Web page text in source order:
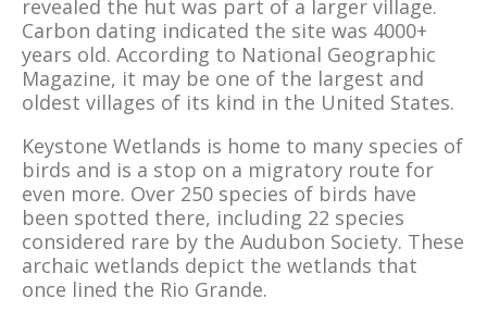
revealed the hut was part of a larger village.
Carbon dating indicated the site was 4000+
years old. According to National Geographic
Magazine, it may be one of the largest and
oldest villages of its kind in the United States.
Keystone Wetlands is home to many species of
birds and is a stop on a migratory route for
even more. Over 250 species of birds have
been spotted there, including 22 species
considered rare by the Audubon Society. These
archaic wetlands depict the wetlands that
once lined the Rio Grande.